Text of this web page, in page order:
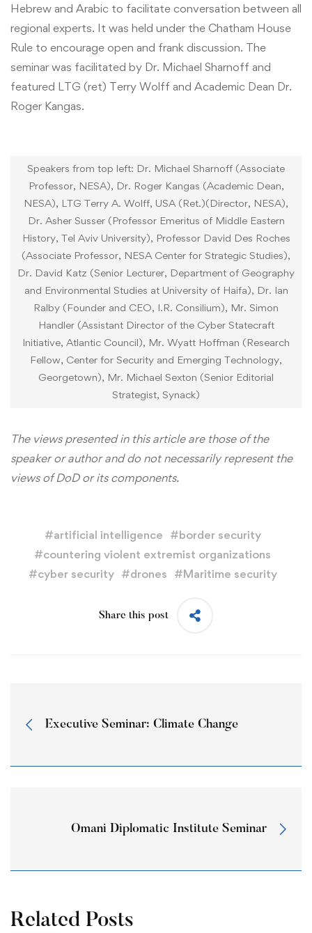
Hebrew and Arabic to facilitate conversation between all
regional experts. It was held under the Chatham House
Rule to encourage open and frank discussion. The
seminar was facilitated by Dr. Michael Sharnoff and
featured LTG (ret) Terry Wolff and Academic Dean Dr.
Roger Kangas.
Speakers from top left: Dr. Michael Sharnoff (Associate
Professor, NESA), Dr. Roger Kangas (Academic Dean,
NESA), LTG Terry A. Wolff, USA (Ret.)(Director, NESA),
Dr. Asher Susser (Professor Emeritus of Middle Eastern
History, Tel Aviv University), Professor David Des Roches
(Associate Professor, NESA Center for Strategic Studies),
Dr. David Katz (Senior Lecturer, Department of Geography
and Environmental Studies at University of Haifa), Dr. Ian
Ralby (Founder and CEO, I.R. Consilium), Mr. Simon
Handler (Assistant Director of the Cyber Statecraft
Initiative, Atlantic Council), Mr. Wyatt Hoffman (Research
Fellow, Center for Security and Emerging Technology,
Georgetown), Mr. Michael Sexton (Senior Editorial
Strategist, Synack)
The views presented in this article are those of the
speaker or author and do not necessarily represent the
views of DoD or its components.
#artificial intelligence #border security
#countering violent extremist organizations
#cyber security #drones #Maritime security
Share this post
Executive Seminar: Climate Change
Omani Diplomatic Institute Seminar
Related Posts